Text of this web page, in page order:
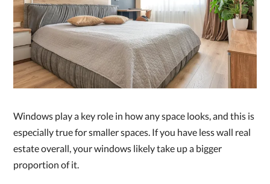
Windows play a key role in how any space looks, and this is
especially true for smaller spaces. If you have less wall real
estate overall, your windows likely take up a bigger
proportion of it.